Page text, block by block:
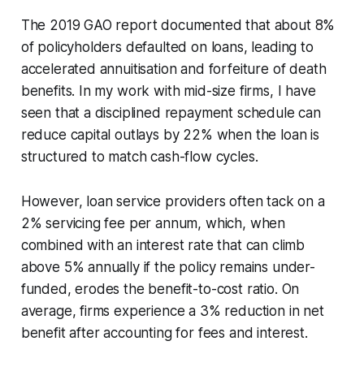
The 2019 GAO report documented that about 8%
of policyholders defaulted on loans, leading to
accelerated annuitisation and forfeiture of death
benefits. In my work with mid-size firms, I have
seen that a disciplined repayment schedule can
reduce capital outlays by 22% when the loan is
structured to match cash-flow cycles.
However, loan service providers often tack on a
2% servicing fee per annum, which, when
combined with an interest rate that can climb
above 5% annually if the policy remains under-
funded, erodes the benefit-to-cost ratio. On
average, firms experience a 3% reduction in net
benefit after accounting for fees and interest.